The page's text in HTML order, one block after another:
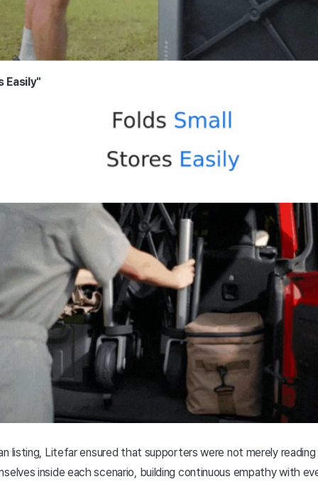
Easily"
listing, Litefar ensured that supporters were not merely
inside each scenario, building continuous empathy with